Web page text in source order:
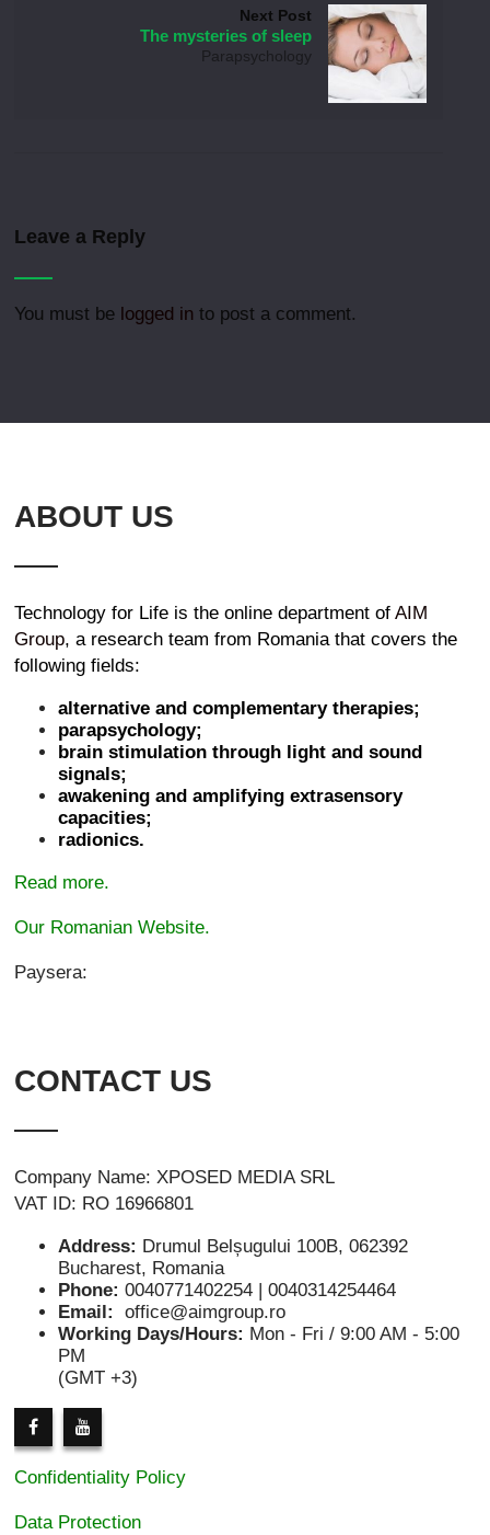
Next Post
The mysteries of sleep
Parapsychology
Leave a Reply
You must be logged in to post a comment.
ABOUT US
Technology for Life is the online department of AIM
Group, a research team from Romania that covers the
following fields:
alternative and complementary therapies;
parapsychology;
brain stimulation through light and sound
signals;
awakening and amplifying extrasensory
capacities;
radionics.
Read more.
Our Romanian Website.
Paysera:
CONTACT US
Company Name: XPOSED MEDIA SRL
VAT ID: RO 16966801
Address: Drumul Belșugului 100B, 062392
Bucharest, Romania
Phone: 0040771402254 | 0040314254464
Email:
office@aimgroup.ro
Working Days/Hours: Mon - Fri / 9:00 AM - 5:00
PM
(GMT +3)
Confidentiality Policy
Data Protection